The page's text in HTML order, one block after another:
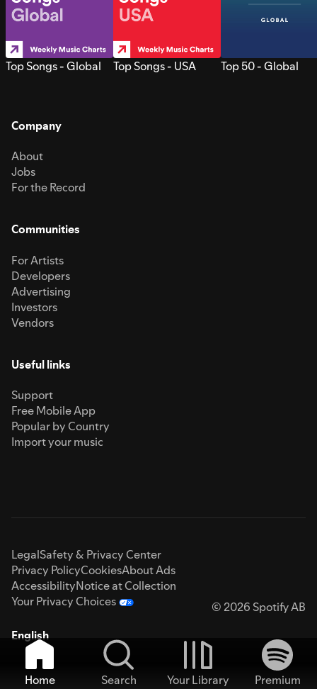
Top Songs - Global Top Songs - USA Top 50 - Global
Company
About
Jobs
For the Record
Communities
For Artists
Developers
Advertising
Investors
Vendors
Useful links
Support
Free Mobile App
Popular by Country
Import your music
LegalSafety & Privacy Center
Privacy PolicyCookiesAbout Ads
AccessibilityNotice at Collection
Your Privacy Choices
© 2026 Spotify AB
English
Home Search Your Library
Premium